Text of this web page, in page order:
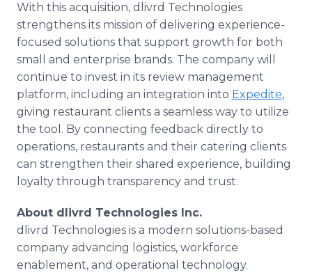
With this acquisition, dlivrd Technologies
strengthens its mission of delivering experience-
focused solutions that support growth for both
small and enterprise brands. The company will
continue to invest in its review management
platform, including an integration into Expedite,
giving restaurant clients a seamless way to utilize
the tool. By connecting feedback directly to
operations, restaurants and their catering clients
can strengthen their shared experience, building
loyalty through transparency and trust.
About dlivrd Technologies Inc.
dlivrd Technologies is a modern solutions-based
company advancing logistics, workforce
enablement, and operational technology.